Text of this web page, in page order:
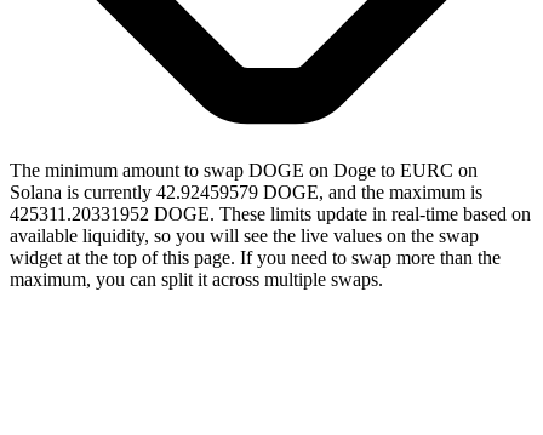
The minimum amount to swap DOGE on Doge to EURC on
Solana is currently 42.92459579 DOGE, and the maximum is
425311.20331952 DOGE. These limits update in real-time based on
available liquidity, so you will see the live values on the swap
widget at the top of this page. If you need to swap more than the
maximum, you can split it across multiple swaps.